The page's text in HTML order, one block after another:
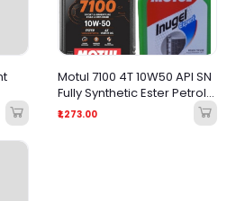
Motul 7100 4T 10W50 API SN
Fully Synthetic Ester Petrol
Engine Oil for Bikes (1 L)
And Inugel Expert Coolant
₹1,273.00